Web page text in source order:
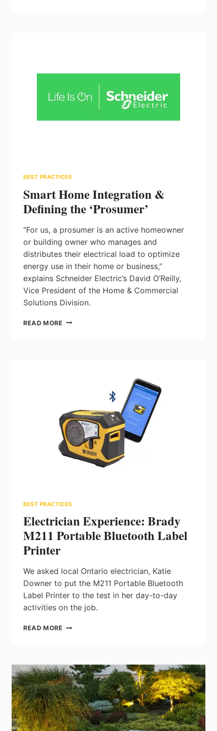
BEST PRACTICES
Smart Home Integration &
Defining the ‘Prosumer’
“For us, a prosumer is an active homeowner
or building owner who manages and
distributes their electrical load to optimize
energy use in their home or business,”
explains Schneider Electric’s David O’Reilly,
Vice President of the Home & Commercial
Solutions Division.
READ MORE SMART
BEST PRACTICES
Electrician Experience: Brady
M211 Portable Bluetooth Label
Printer
We asked local Ontario electrician, Katie
Downer to put the M211 Portable Bluetooth
Label Printer to the test in her day-to-day
activities on the job.
READ MORE ELECTRICIAN
PORTABLE
BLUETOOTH
LABEL
PRINTER